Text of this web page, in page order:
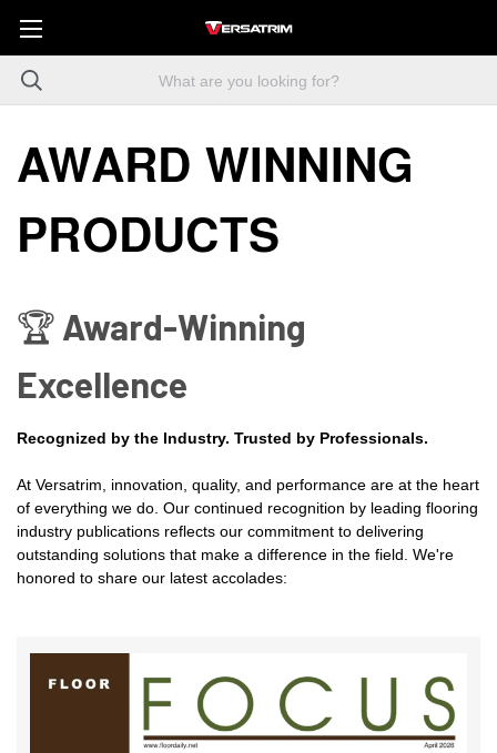
AWARD WINNING
PRODUCTS
🏆 Award-Winning
Excellence
Recognized by the Industry. Trusted by Professionals.
At Versatrim, innovation, quality, and performance are at the heart
of everything we do. Our continued recognition by leading flooring
industry publications reflects our commitment to delivering
outstanding solutions that make a difference in the field. We're
honored to share our latest accolades: